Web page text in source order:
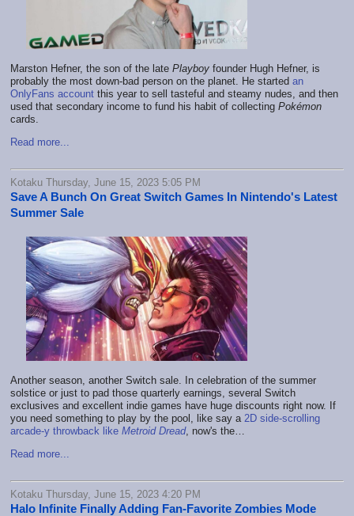
Marston Hefner, the son of the late Playboy founder Hugh Hefner, is
probably the most down-bad person on the planet. He started an
OnlyFans account this year to sell tasteful and steamy nudes, and then
used that secondary income to fund his habit of collecting Pokémon
cards.
Read more...
Kotaku Thursday, June 15, 2023 5:05 PM
Save A Bunch On Great Switch Games In Nintendo's Latest
Summer Sale
Another season, another Switch sale. In celebration of the summer
solstice or just to pad those quarterly earnings, several Switch
exclusives and excellent indie games have huge discounts right now. If
you need something to play by the pool, like say a 2D side-scrolling
arcade-y throwback like Metroid Dread, now's the…
Read more...
Kotaku Thursday, June 15, 2023 4:20 PM
Halo Infinite Finally Adding Fan-Favorite Zombies Mode